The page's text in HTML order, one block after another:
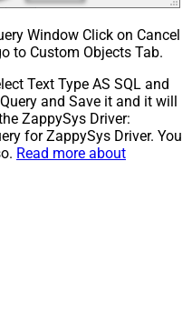
Window Click on Cancel
to Custom Objects Tab.
Text Type AS SQL and
and Save it and it will
ZappySys Driver:
for ZappySys Driver. You
Read more about